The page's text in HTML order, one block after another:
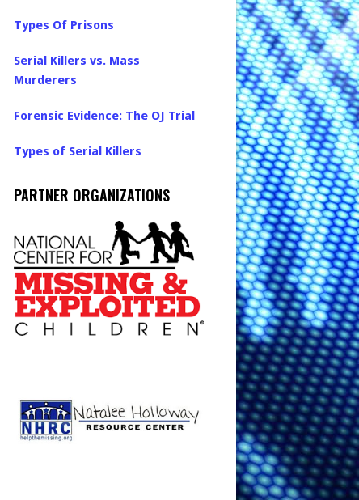
Types Of Prisons
Serial Killers vs. Mass
Murderers
Forensic Evidence: The OJ Trial
Types of Serial Killers
PARTNER ORGANIZATIONS